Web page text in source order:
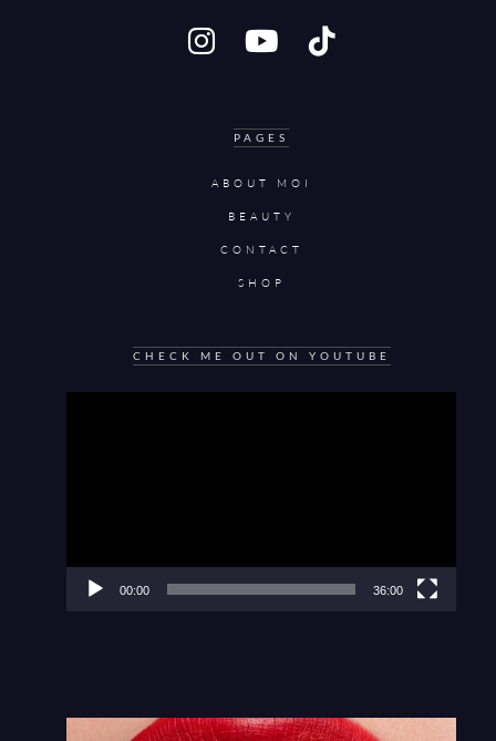
PAGES
ABOUT MOI
BEAUTY
CONTACT
SHOP
CHECK ME OUT ON YOUTUBE
00:00 36:00